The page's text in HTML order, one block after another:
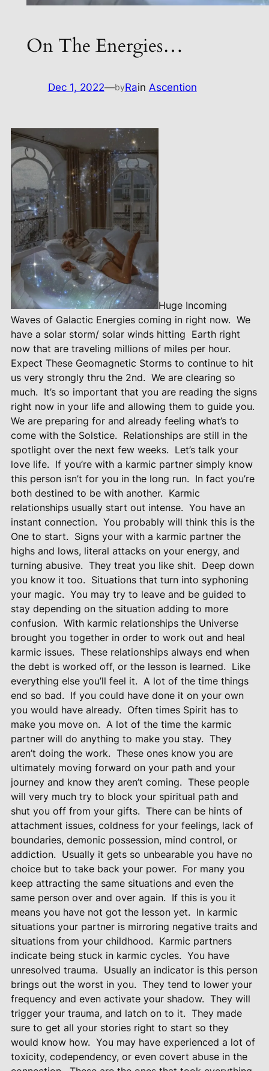
On The Energies…
Dec 1, 2022—byRain Ascention
Huge Incoming
Waves of Galactic Energies coming in right now. We
have a solar storm/ solar winds hitting Earth right
now that are traveling millions of miles per hour.
Expect These Geomagnetic Storms to continue to hit
us very strongly thru the 2nd. We are clearing so
much. It’s so important that you are reading the signs
right now in your life and allowing them to guide you.
We are preparing for and already feeling what’s to
come with the Solstice. Relationships are still in the
spotlight over the next few weeks. Let’s talk your
love life. If you’re with a karmic partner simply know
this person isn’t for you in the long run. In fact you’re
both destined to be with another. Karmic
relationships usually start out intense. You have an
instant connection. You probably will think this is the
One to start. Signs your with a karmic partner the
highs and lows, literal attacks on your energy, and
turning abusive. They treat you like shit. Deep down
you know it too. Situations that turn into syphoning
your magic. You may try to leave and be guided to
stay depending on the situation adding to more
confusion. With karmic relationships the Universe
brought you together in order to work out and heal
karmic issues. These relationships always end when
the debt is worked off, or the lesson is learned. Like
everything else you’ll feel it. A lot of the time things
end so bad. If you could have done it on your own
you would have already. Often times Spirit has to
make you move on. A lot of the time the karmic
partner will do anything to make you stay. They
aren’t doing the work. These ones know you are
ultimately moving forward on your path and your
journey and know they aren’t coming. These people
will very much try to block your spiritual path and
shut you off from your gifts. There can be hints of
attachment issues, coldness for your feelings, lack of
boundaries, demonic possession, mind control, or
addiction. Usually it gets so unbearable you have no
choice but to take back your power. For many you
keep attracting the same situations and even the
same person over and over again. If this is you it
means you have not got the lesson yet. In karmic
situations your partner is mirroring negative traits and
situations from your childhood. Karmic partners
indicate being stuck in karmic cycles. You have
unresolved trauma. Usually an indicator is this person
brings out the worst in you. They tend to lower your
frequency and even activate your shadow. They will
trigger your trauma, and latch on to it. They made
sure to get all your stories right to start so they
would know how. You may have experienced a lot of
toxicity, codependency, or even covert abuse in the